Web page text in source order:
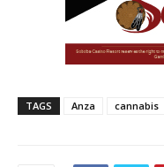
TAGS Anza cannabis